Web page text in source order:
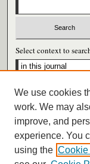
Select context to
Advanced Search
We use cookies
work. We may
improve, and
experience. You
using the Cookie